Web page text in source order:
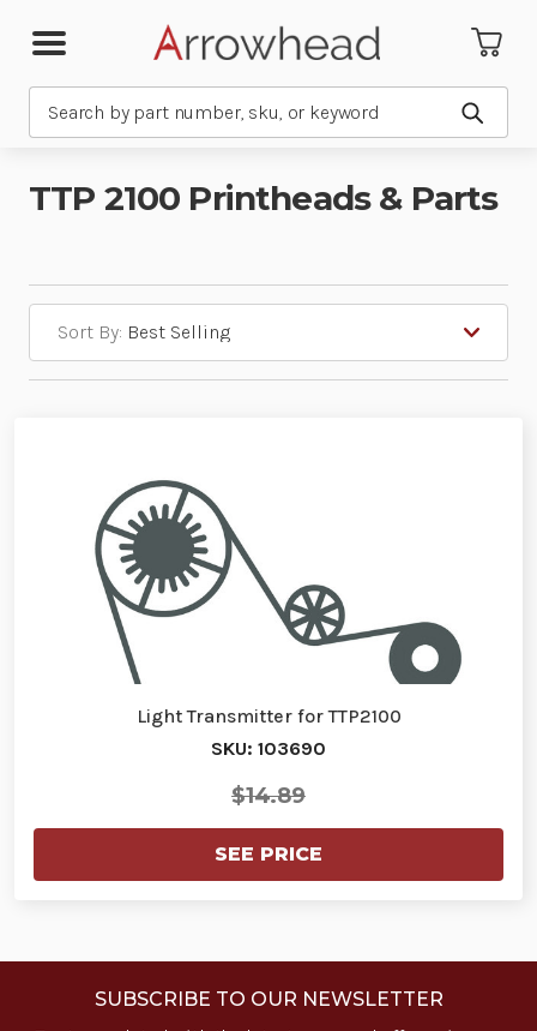
Submit
TTP 2100 Printheads & Parts
Sort By:
Light Transmitter for TTP2100
SKU: 103690
$14.89
SEE PRICE
SUBSCRIBE TO OUR NEWSLETTER